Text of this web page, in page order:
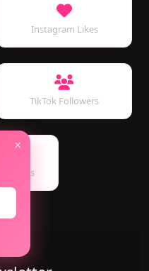
×
Instagram Likes
TikTok Followers